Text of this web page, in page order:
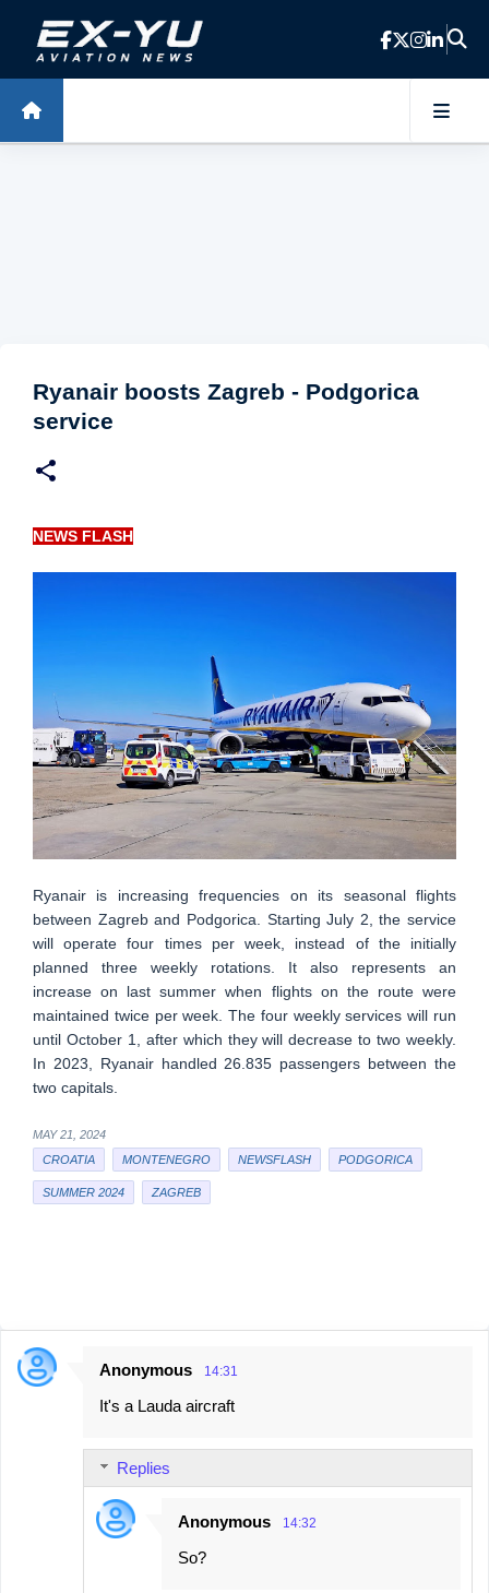
Skip to main content
Ryanair boosts Zagreb - Podgorica
service
NEWS FLASH
Ryanair is increasing frequencies on its seasonal flights
between Zagreb and Podgorica. Starting July 2, the service
will operate four times per week, instead of the initially
planned three weekly rotations. It also represents an
increase on last summer when flights on the route were
maintained twice per week. The four weekly services will run
until October 1, after which they will decrease to two weekly.
In 2023, Ryanair handled 26.835 passengers between the
two capitals.
MAY 21, 2024
CROATIA
MONTENEGRO NEWSFLASH PODGORICA
SUMMER 2024 ZAGREB
C
Anonymous 14:31
It's a Lauda aircraft
Replies
Anonymous 14:32
So?